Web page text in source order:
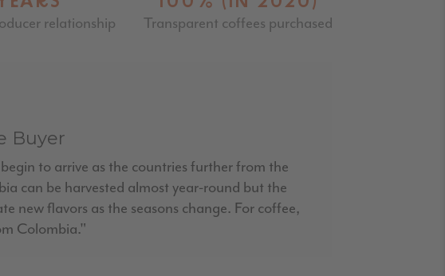
relationship Transparent coffees purchased
Buyer
to arrive as the countries further from the
can be harvested almost year-round but the
new flavors as the seasons change. For coffee,
Colombia."